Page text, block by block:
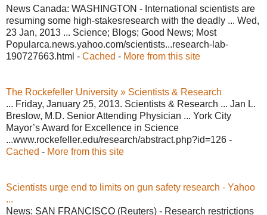
News Canada: WASHINGTON - International scientists are
resuming some high-stakesresearch with the deadly ... Wed,
23 Jan, 2013 ... Science; Blogs; Good News; Most
Popularca.news.yahoo.com/scientists...research-lab-
190727663.html - Cached - More from this site
The Rockefeller University » Scientists & Research
... Friday, January 25, 2013. Scientists & Research ... Jan L.
Breslow, M.D. Senior Attending Physician ... York City
Mayor’s Award for Excellence in Science
...www.rockefeller.edu/research/abstract.php?id=126 -
Cached - More from this site
Scientists urge end to limits on gun safety research - Yahoo
...
News: SAN FRANCISCO (Reuters) - Research restrictions